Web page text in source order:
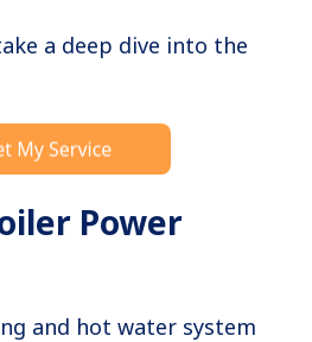
a deep dive into the
Power
and hot water system